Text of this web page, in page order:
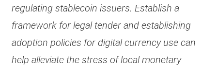
regulating stablecoin issuers. Establish a
framework for legal tender and establishing
adoption policies for digital currency use can
help alleviate the stress of local monetary